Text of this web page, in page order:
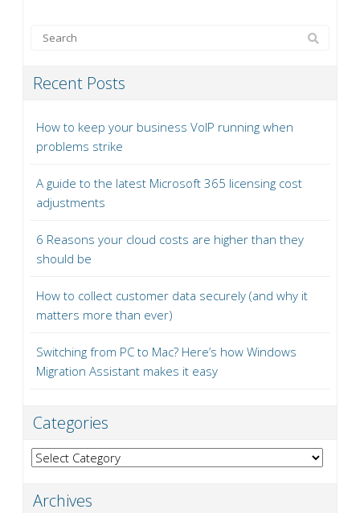
Recent Posts
How to keep your business VoIP running when
problems strike
A guide to the latest Microsoft 365 licensing cost
adjustments
6 Reasons your cloud costs are higher than they
should be
How to collect customer data securely (and why it
matters more than ever)
Switching from PC to Mac? Here’s how Windows
Migration Assistant makes it easy
Categories
Categories
Archives